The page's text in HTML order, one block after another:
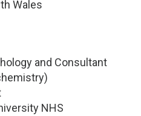
Wales
and Consultant
NHS